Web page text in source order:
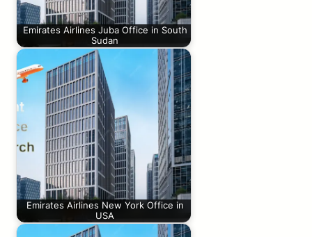
Emirates Airlines Juba Office in South
Sudan
Emirates Airlines New York Office in
USA